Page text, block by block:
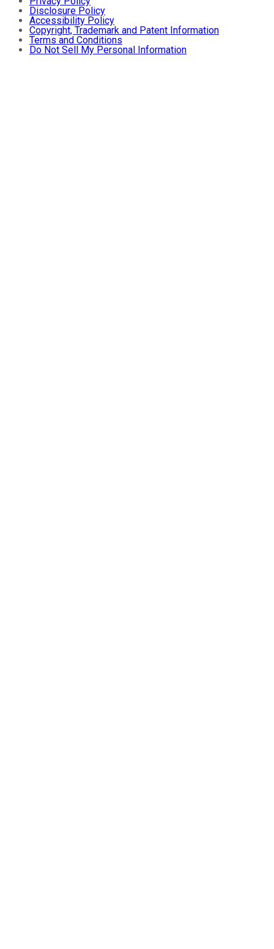
Disclosure Policy
Accessibility Policy
Copyright, Trademark and Patent Information
Terms and Conditions
Do Not Sell My Personal Information